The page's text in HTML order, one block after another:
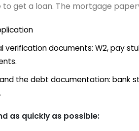
get a loan. The mortgage
verification documents: W2, pay
the debt documentation: bank
as quickly as possible: